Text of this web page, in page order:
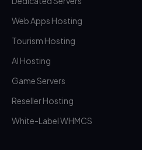
Web Apps Hosting
Tourism Hosting
AI Hosting
Game Servers
Reseller Hosting
White-Label WHMCS